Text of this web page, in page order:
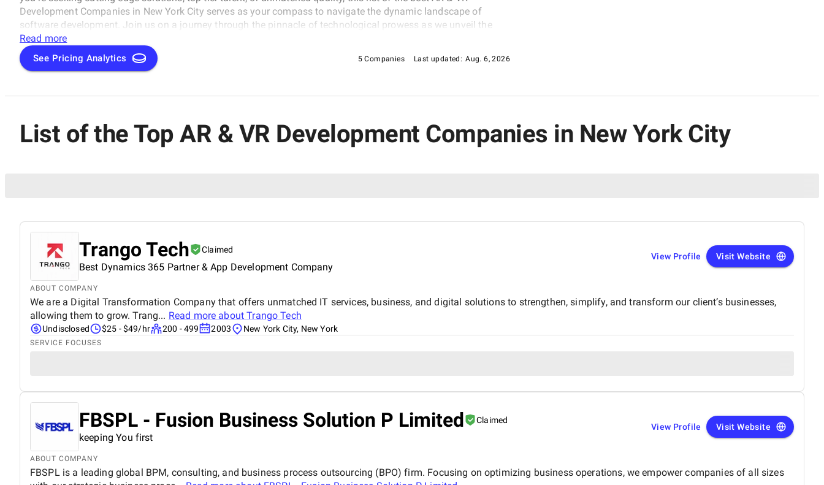
Development Companies in New York City serves as your compass to navigate the dynamic landscape of
software development. Join us on a journey through the pinnacle of technological prowess as we unveil the
companies that stand at the forefront of this ever-evolving field.
Read more
See Pricing Analytics 5 Companies Last updated: Aug. 6, 2026
List of the Top AR & VR Development Companies in New York City
Trango Tech Claimed
Best Dynamics 365 Partner & App Development Company
View Profile Visit Website
ABOUT COMPANY
We are a Digital Transformation Company that offers unmatched IT services, business, and digital solutions to strengthen, simplify, and transform our client’s businesses,
allowing them to grow. Trang... Read more aboutTrango Tech
Undisclosed $25 - $49/hr 200 - 499 2003 New York City, New York
SERVICE FOCUSES
FBSPL - Fusion Business Solution P Limited Claimed
keeping You first
View Profile Visit Website
ABOUT COMPANY
FBSPL is a leading global BPM, consulting, and business process outsourcing (BPO) firm. Focusing on optimizing business operations, we empower companies of all sizes